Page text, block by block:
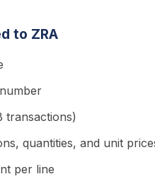
to ZRA
transactions)
quantities, and unit
per line